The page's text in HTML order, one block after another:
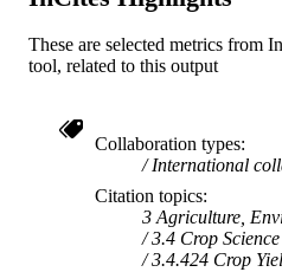
These are selected metrics from
tool, related to this output
Collaboration types
International
Citation topics
3 Agriculture,
3.4 Crop Science
3.4.424 Crop